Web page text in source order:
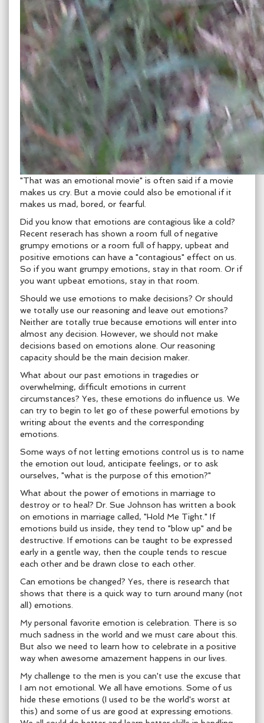
"That was an emotional movie" is often said if a movie
makes us cry. But a movie could also be emotional if it
makes us mad, bored, or fearful.
Did you know that emotions are contagious like a cold?
Recent reserach has shown a room full of negative
grumpy emotions or a room full of happy, upbeat and
positive emotions can have a "contagious" effect on us.
So if you want grumpy emotions, stay in that room. Or if
you want upbeat emotions, stay in that room.
Should we use emotions to make decisions? Or should
we totally use our reasoning and leave out emotions?
Neither are totally true because emotions will enter into
almost any decision. However, we should not make
decisions based on emotions alone. Our reasoning
capacity should be the main decision maker.
What about our past emotions in tragedies or
overwhelming, difficult emotions in current
circumstances? Yes, these emotions do influence us. We
can try to begin to let go of these powerful emotions by
writing about the events and the corresponding
emotions.
Some ways of not letting emotions control us is to name
the emotion out loud, anticipate feelings, or to ask
ourselves, "what is the purpose of this emotion?"
What about the power of emotions in marriage to
destroy or to heal? Dr. Sue Johnson has written a book
on emotions in marriage called, "Hold Me Tight." If
emotions build us inside, they tend to "blow up" and be
destructive. If emotions can be taught to be expressed
early in a gentle way, then the couple tends to rescue
each other and be drawn close to each other.
Can emotions be changed? Yes, there is research that
shows that there is a quick way to turn around many (not
all) emotions.
My personal favorite emotion is celebration. There is so
much sadness in the world and we must care about this.
But also we need to learn how to celebrate in a positive
way when awesome amazement happens in our lives.
My challenge to the men is you can't use the excuse that
I am not emotional. We all have emotions. Some of us
hide these emotions (I used to be the world's worst at
this) and some of us are good at expressing emotions.